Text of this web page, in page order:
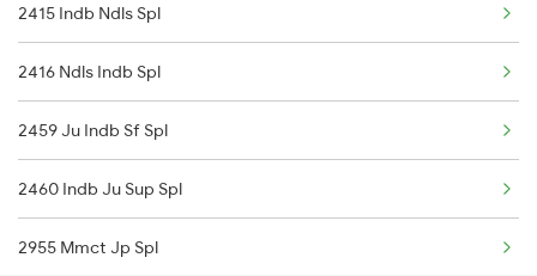
Chau Mahla to New Delhi Trains
2415 Indb Ndls Spl
2416 Ndls Indb Spl
2459 Ju Indb Sf Spl
2460 Indb Ju Sup Spl
2955 Mmct Jp Spl